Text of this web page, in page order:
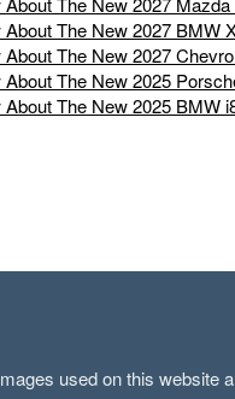
used on this website